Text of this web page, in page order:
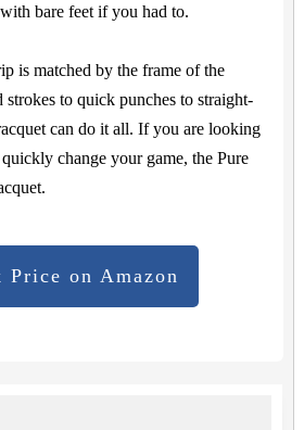
bare feet if you had to.
is matched by the frame of the
strokes to quick punches to straight-
can do it all. If you are looking
change your game, the Pure
Price on Amazon